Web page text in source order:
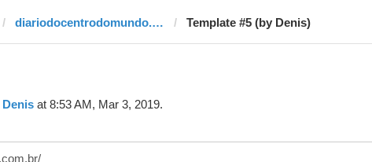
diariodocentrodomundo.com.br Template #5 (by Denis)
Denisat 8:53 AM, Mar 3, 2019.